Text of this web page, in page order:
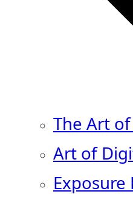
The Art
Art of
Exposure